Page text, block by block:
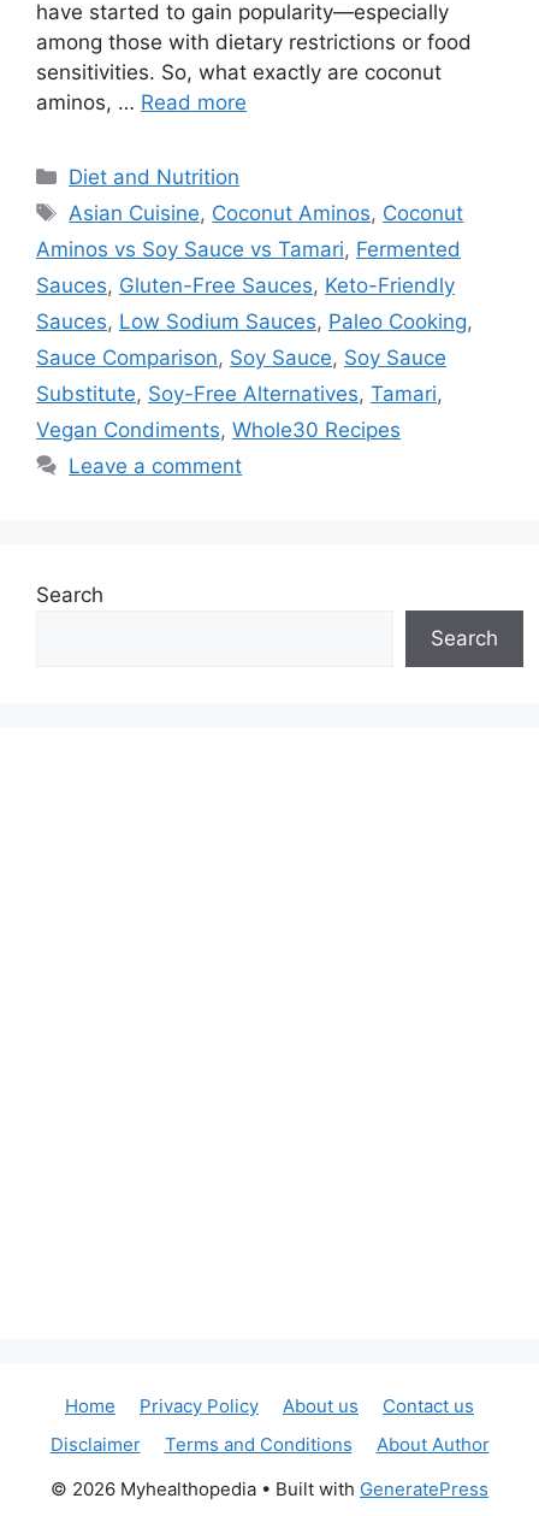
have started to gain popularity—especially
among those with dietary restrictions or food
sensitivities. So, what exactly are coconut
aminos, … Read more
Categories
Diet and Nutrition
Tags
Asian Cuisine, Coconut Aminos, Coconut
Aminos vs Soy Sauce vs Tamari, Fermented
Sauces, Gluten-Free Sauces, Keto-Friendly
Sauces, Low Sodium Sauces, Paleo Cooking,
Sauce Comparison, Soy Sauce, Soy Sauce
Substitute, Soy-Free Alternatives, Tamari,
Vegan Condiments, Whole30 Recipes
Leave a comment
Search
Search
Home Privacy Policy About us
Contact us
Disclaimer
Terms and Conditions
About Author
© 2026 Myhealthopedia • Built with GeneratePress